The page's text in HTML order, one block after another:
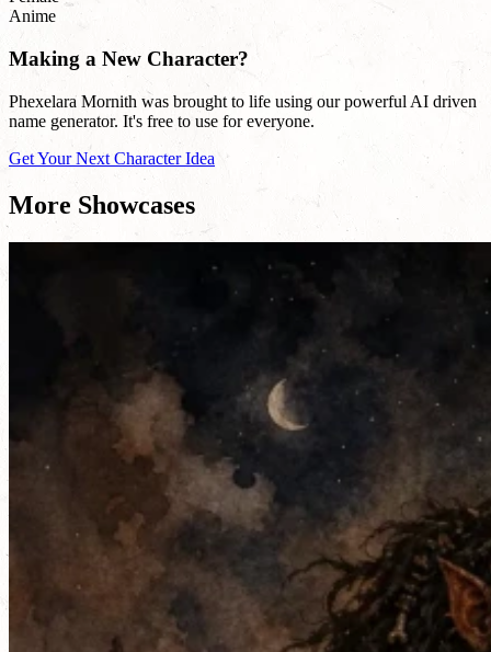
Anime
Making a New Character?
Phexelara Mornith was brought to life using our powerful AI driven
name generator. It's free to use for everyone.
Get Your Next Character Idea
More Showcases